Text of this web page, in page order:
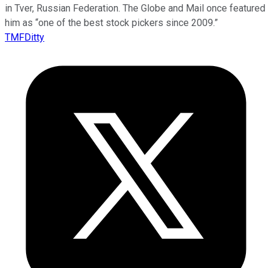
in Tver, Russian Federation. The Globe and Mail once featured
him as “one of the best stock pickers since 2009.”
TMFDitty